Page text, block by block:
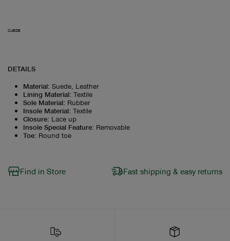
SUEDE
DETAILS
Material: Suede, Leather
Lining Material: Textile
Sole Material: Rubber
Insole Material: Textile
Closure: Lace up
Insole Special Feature: Removable
Toe: Round toe
Find in Store Fast shipping & easy returns